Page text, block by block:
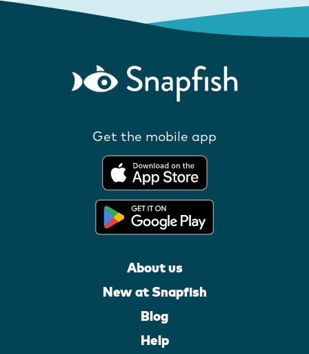
Get the mobile app
About us
New at Snapfish
Blog
Help